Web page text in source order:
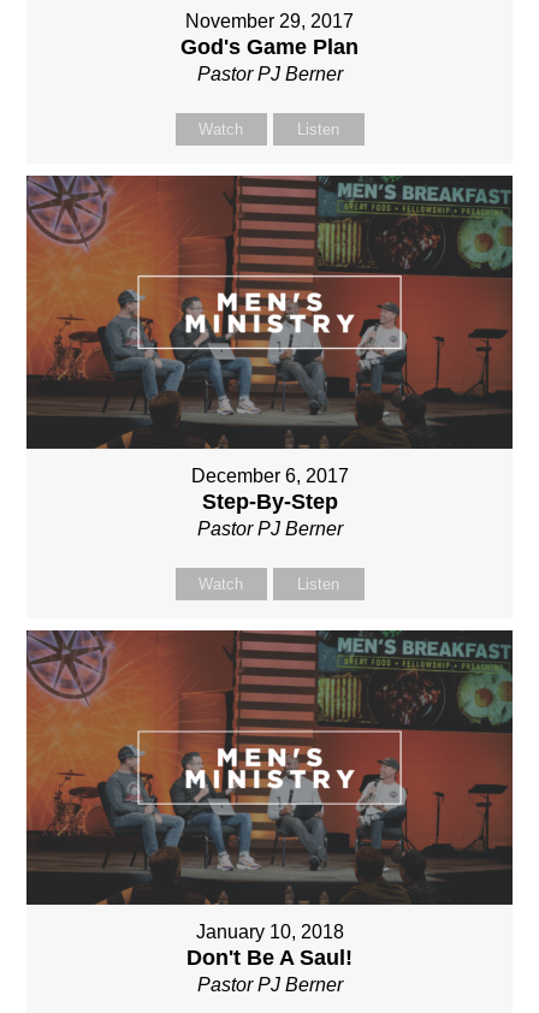
November 29, 2017
God's Game Plan
Pastor PJ Berner
Watch Listen
December 6, 2017
Step-By-Step
Pastor PJ Berner
Watch Listen
January 10, 2018
Don't Be A Saul!
Pastor PJ Berner